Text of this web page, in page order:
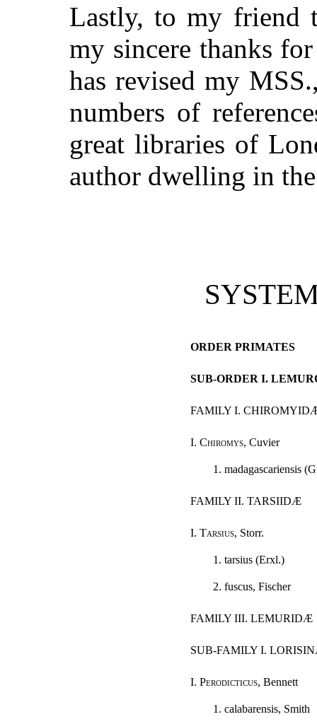
Lastly, to my friend
my sincere thanks
has revised my
numbers of
great libraries of
author dwelling in
ORDER PRIMATES
SUB-ORDER I.
FAMILY I.
I. Chiromys, Cuvier
1. madagascariensis
FAMILY II. TARSIIDÆ
I. Tarsius, Storr.
1. tarsius (Erxl.)
2. fuscus, Fischer
FAMILY III. LEMURIDÆ
SUB-FAMILY I.
I. Perodicticus, Bennett
1. calabarensis, Smith